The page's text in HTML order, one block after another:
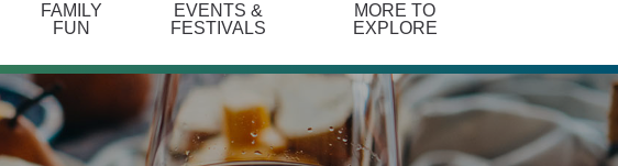
FAMILY
FUN
EVENTS &
FESTIVALS
MORE TO
EXPLORE